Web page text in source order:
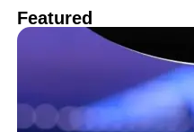
Featured